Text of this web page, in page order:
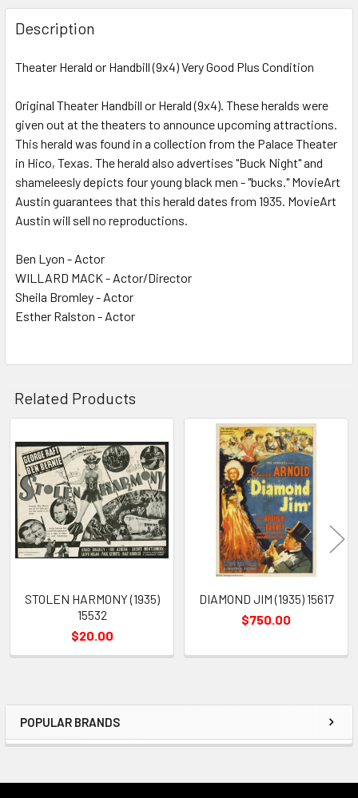
Sidebar
POPULAR BRANDS
FREQUENTLY
BOUGHT
TOGETHER:
ALL
ADD
TO CART
Description
Theater Herald or Handbill (9x4) Very Good Plus Condition
Original Theater Handbill or Herald (9x4). These heralds were
given out at the theaters to announce upcoming attractions.
This herald was found in a collection from the Palace Theater
in Hico, Texas. The herald also advertises "Buck Night" and
shameleesly depicts four young black men - "bucks." MovieArt
Austin guarantees that this herald dates from 1935. MovieArt
Austin will sell no reproductions.
Ben Lyon - Actor
WILLARD MACK - Actor/Director
Sheila Bromley - Actor
Esther Ralston - Actor
Related Products
Related
Products
STOLEN HARMONY (1935)
15532
$20.00
DIAMOND JIM (1935) 15617
$750.00